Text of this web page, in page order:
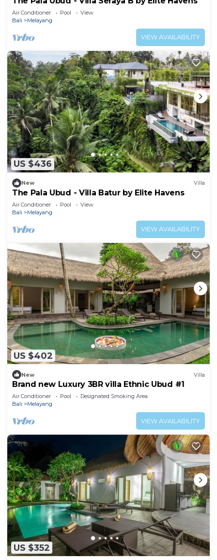
Air Conditioner Pool
View
Bali
Melayang
VIEW AVAILABILITY
US $436
New Villa
The Pala Ubud - Villa Batur by Elite Havens
Air Conditioner Pool
View
Bali
Melayang
VIEW AVAILABILITY
US $402
New Villa
Brand new Luxury 3BR villa Ethnic Ubud #1
Air Conditioner Pool
Designated Smoking Area
Bali
Melayang
VIEW AVAILABILITY
US $352